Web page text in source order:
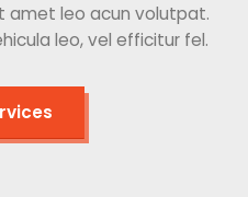
amet leo acun volutpat.
leo, vel efficitur fel.